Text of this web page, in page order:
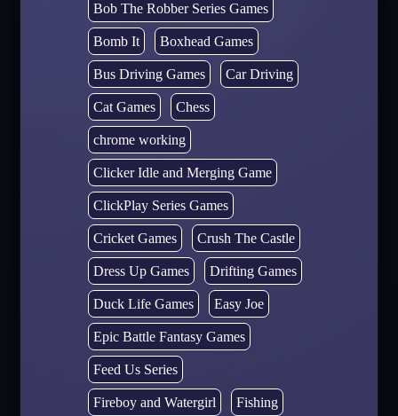
Bob The Robber Series Games
Bomb It Boxhead Games
Bus Driving Games Car Driving
Cat Games Chess
chrome working
Clicker Idle and Merging Game
ClickPlay Series Games
Cricket Games Crush The Castle
Dress Up Games Drifting Games
Duck Life Games Easy Joe
Epic Battle Fantasy Games
Feed Us Series
Fireboy and Watergirl Fishing